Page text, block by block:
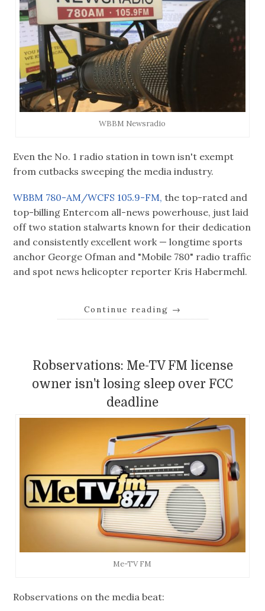
WBBM Newsradio
Even the No. 1 radio station in town isn't exempt
from cutbacks sweeping the media industry.
WBBM 780-AM/WCFS 105.9-FM, the top-rated and
top-billing Entercom all-news powerhouse, just laid
off two station stalwarts known for their dedication
and consistently excellent work — longtime sports
anchor George Ofman and "Mobile 780" radio traffic
and spot news helicopter reporter Kris Habermehl.
Continue reading →
Robservations: Me-TV FM license
owner isn't losing sleep over FCC
deadline
Me-TV FM
Robservations on the media beat: